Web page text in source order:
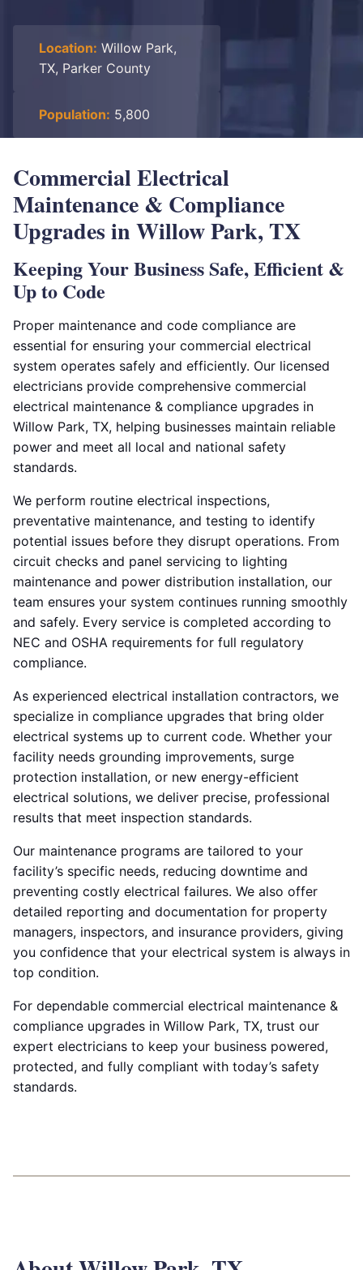
Location: Willow Park,
TX, Parker County
Population: 5,800
Commercial Electrical
Maintenance & Compliance
Upgrades in Willow Park, TX
Keeping Your Business Safe, Efficient &
Up to Code
Proper maintenance and code compliance are
essential for ensuring your commercial electrical
system operates safely and efficiently. Our licensed
electricians provide comprehensive commercial
electrical maintenance & compliance upgrades in
Willow Park, TX, helping businesses maintain reliable
power and meet all local and national safety
standards.
We perform routine electrical inspections,
preventative maintenance, and testing to identify
potential issues before they disrupt operations. From
circuit checks and panel servicing to lighting
maintenance and power distribution installation, our
team ensures your system continues running smoothly
and safely. Every service is completed according to
NEC and OSHA requirements for full regulatory
compliance.
As experienced electrical installation contractors, we
specialize in compliance upgrades that bring older
electrical systems up to current code. Whether your
facility needs grounding improvements, surge
protection installation, or new energy-efficient
electrical solutions, we deliver precise, professional
results that meet inspection standards.
Our maintenance programs are tailored to your
facility’s specific needs, reducing downtime and
preventing costly electrical failures. We also offer
detailed reporting and documentation for property
managers, inspectors, and insurance providers, giving
you confidence that your electrical system is always in
top condition.
For dependable commercial electrical maintenance &
compliance upgrades in Willow Park, TX, trust our
expert electricians to keep your business powered,
protected, and fully compliant with today’s safety
standards.